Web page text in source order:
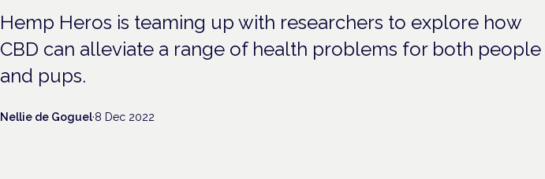
Hemp Heros is teaming up with researchers to explore how
CBD can alleviate a range of health problems for both people
and pups.
Nellie de Goguel·8 Dec 2022